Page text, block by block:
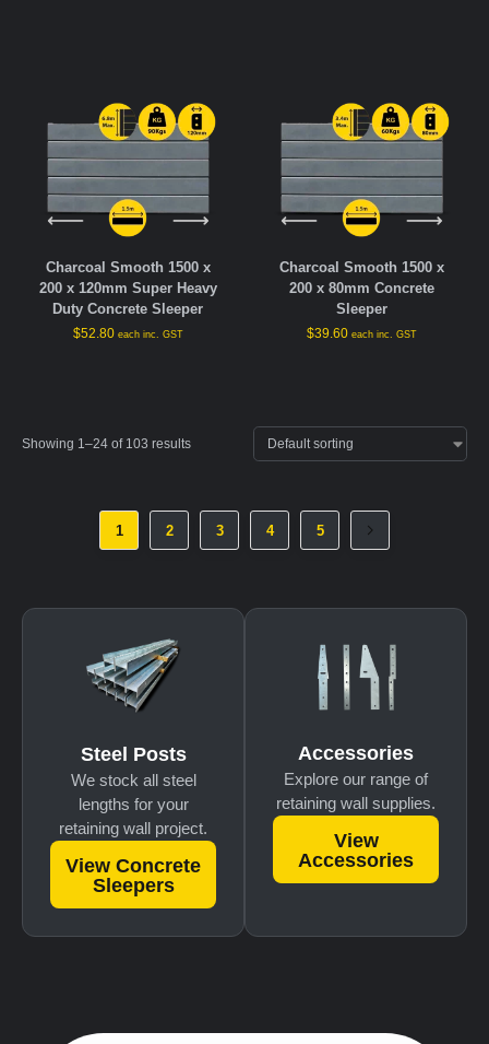
Charcoal Smooth 1500 x
200 x 120mm Super Heavy
Duty Concrete Sleeper
$52.80 each inc. GST
Charcoal Smooth 1500 x
200 x 80mm Concrete
Sleeper
$39.60 each inc. GST
Showing 1–24 of 103 results
1 2 3 4 5
Steel Posts
We stock all steel
lengths for your
retaining wall project.
View Concrete
Sleepers
Accessories
Explore our range of
retaining wall supplies.
View
Accessories